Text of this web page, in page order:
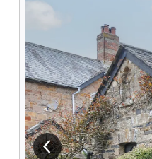
View previous image